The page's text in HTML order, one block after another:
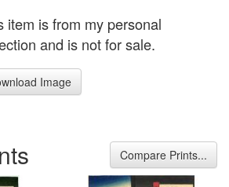
item is from my personal
and is not for sale.
Image
Compare Prints...